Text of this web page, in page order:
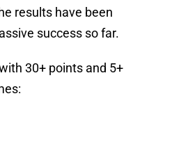
results have been
success so far.
30+ points and 5+